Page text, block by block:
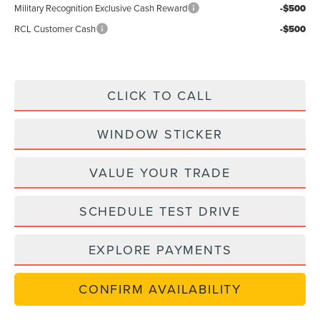
Military Recognition Exclusive Cash Reward -$500
RCL Customer Cash -$500
CLICK TO CALL
WINDOW STICKER
VALUE YOUR TRADE
SCHEDULE TEST DRIVE
EXPLORE PAYMENTS
CONFIRM AVAILABILITY